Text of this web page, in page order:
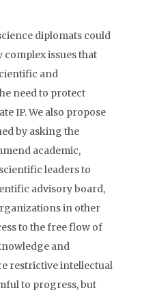
diplomats could
issues that
and
need to protect
IP. We also propose
by asking the
academic,
leaders to
advisory board,
in other
to the free flow of
and
restrictive intellectual
to progress, but